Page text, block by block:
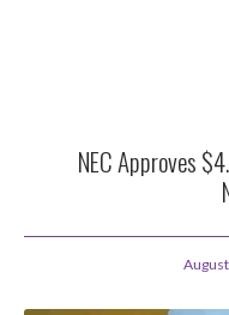
NEC Approves